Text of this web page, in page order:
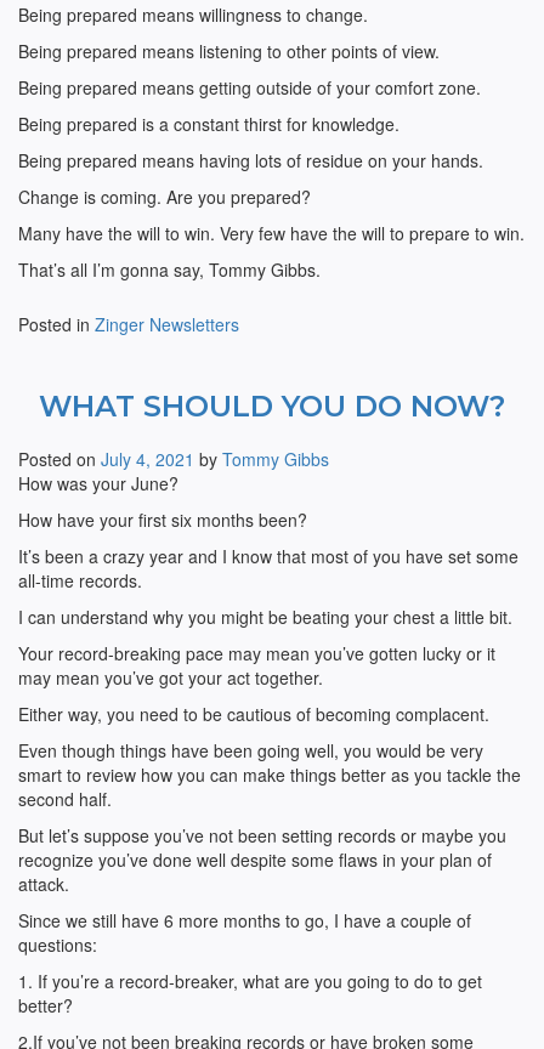
Being prepared means willingness to change.
Being prepared means listening to other points of view.
Being prepared means getting outside of your comfort zone.
Being prepared is a constant thirst for knowledge.
Being prepared means having lots of residue on your hands.
Change is coming. Are you prepared?
Many have the will to win. Very few have the will to prepare to win.
That’s all I’m gonna say, Tommy Gibbs.
Posted in Zinger Newsletters
WHAT SHOULD YOU DO NOW?
Posted on July 4, 2021 by Tommy Gibbs
How was your June?
How have your first six months been?
It’s been a crazy year and I know that most of you have set some
all-time records.
I can understand why you might be beating your chest a little bit.
Your record-breaking pace may mean you’ve gotten lucky or it
may mean you’ve got your act together.
Either way, you need to be cautious of becoming complacent.
Even though things have been going well, you would be very
smart to review how you can make things better as you tackle the
second half.
But let’s suppose you’ve not been setting records or maybe you
recognize you’ve done well despite some flaws in your plan of
attack.
Since we still have 6 more months to go, I have a couple of
questions:
1. If you’re a record-breaker, what are you going to do to get
better?
2.If you’ve not been breaking records or have broken some